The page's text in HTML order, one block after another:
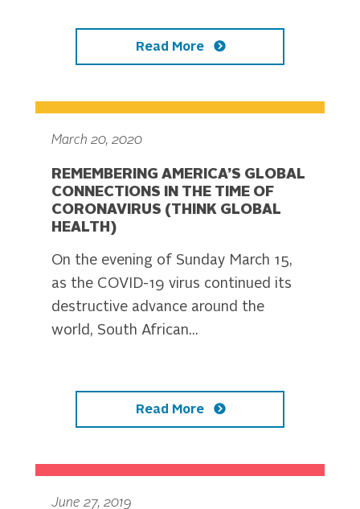
Read More
March 20, 2020
REMEMBERING AMERICA’S GLOBAL
CONNECTIONS IN THE TIME OF
CORONAVIRUS (THINK GLOBAL
HEALTH)
On the evening of Sunday March 15,
as the COVID-19 virus continued its
destructive advance around the
world, South African...
Read More
June 27, 2019